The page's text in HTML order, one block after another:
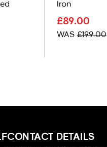
Iron
£89.00
WAS£199.00
CONTACT DETAILS